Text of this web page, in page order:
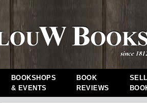
BOOKSHOPS
& EVENTS
BOOK
REVIEWS